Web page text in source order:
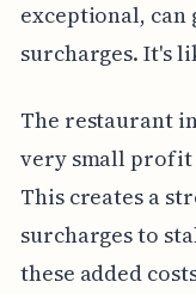
exceptional,
surcharges. It's
The restaurant
very small profit
This creates a
surcharges to
these added